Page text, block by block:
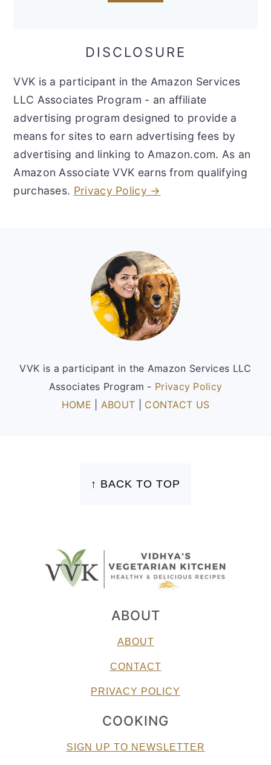
DISCLOSURE
VVK is a participant in the Amazon Services
LLC Associates Program - an affiliate
advertising program designed to provide a
means for sites to earn advertising fees by
advertising and linking to Amazon.com. As an
Amazon Associate VVK earns from qualifying
purchases. Privacy Policy →
VVK is a participant in the Amazon Services LLC
Associates Program - Privacy Policy
HOME
ABOUT CONTACT US
↑ BACK TO TOP
ABOUT
ABOUT
CONTACT
PRIVACY POLICY
COOKING
SIGN UP TO NEWSLETTER